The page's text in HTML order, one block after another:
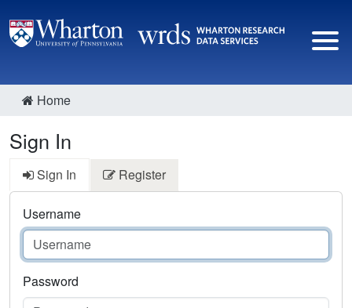
Home
Sign In
Sign In Register
Username
Password